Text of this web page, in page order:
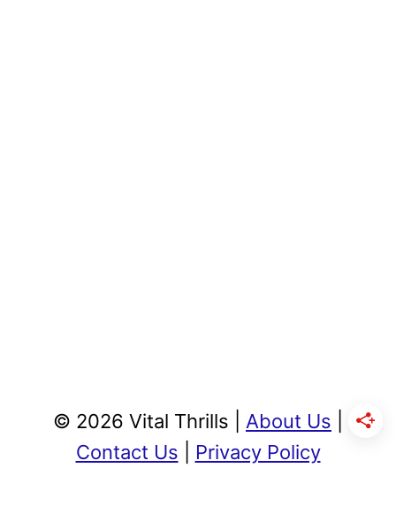
© 2026 Vital Thrills | About Us
Contact Us
Privacy Policy